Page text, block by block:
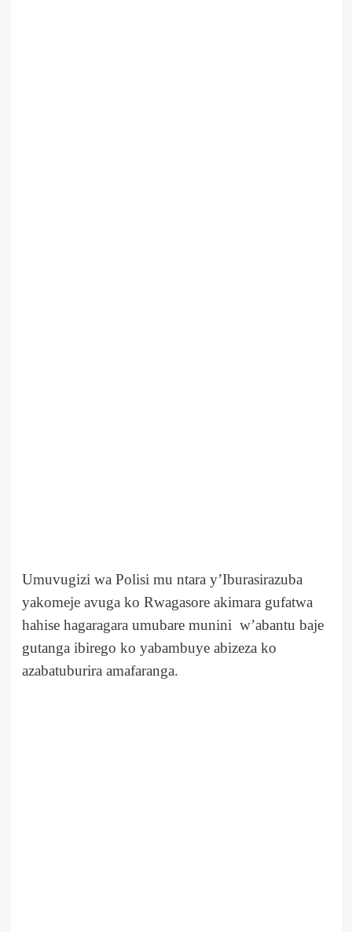
Umuvugizi wa Polisi mu ntara y’Iburasirazuba
yakomeje avuga ko Rwagasore akimara gufatwa
hahise hagaragara umubare munini w’abantu baje
gutanga ibirego ko yabambuye abizeza ko
azabatuburira amafaranga.